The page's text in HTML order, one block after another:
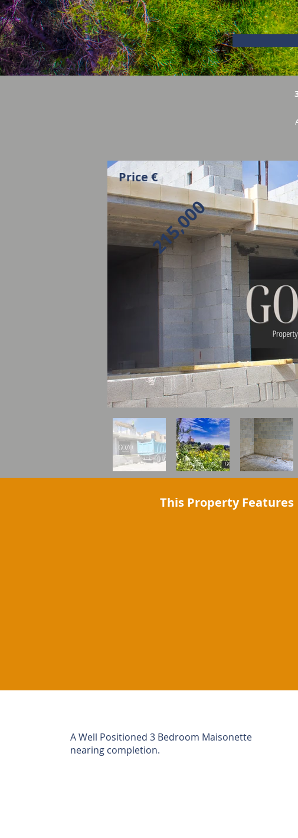
Price €
215,000
This Property Features
A Well Positioned 3 Bedroom Maisonette
nearing completion.